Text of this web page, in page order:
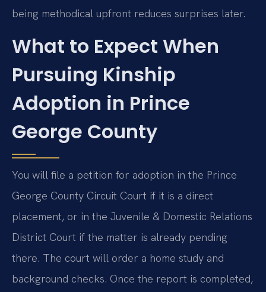
being methodical upfront reduces surprises later.
What to Expect When
Pursuing Kinship
Adoption in Prince
George County
You will file a petition for adoption in the Prince
George County Circuit Court if it is a direct
placement, or in the Juvenile & Domestic Relations
District Court if the matter is already pending
there. The court will order a home study and
background checks. Once the report is completed,